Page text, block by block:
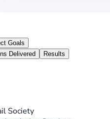
Goals
Delivered
Results
Society